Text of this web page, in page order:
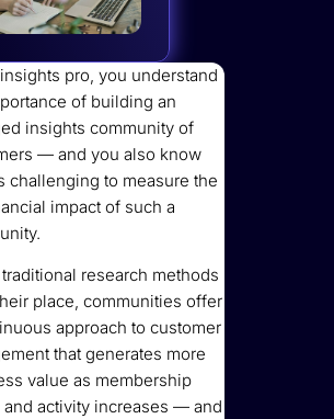
pro, you understand
of building an
insights community of
— and you also know
challenging to measure the
impact of such a
research methods
place, communities offer
approach to customer
that generates more
value as membership
and activity increases — and